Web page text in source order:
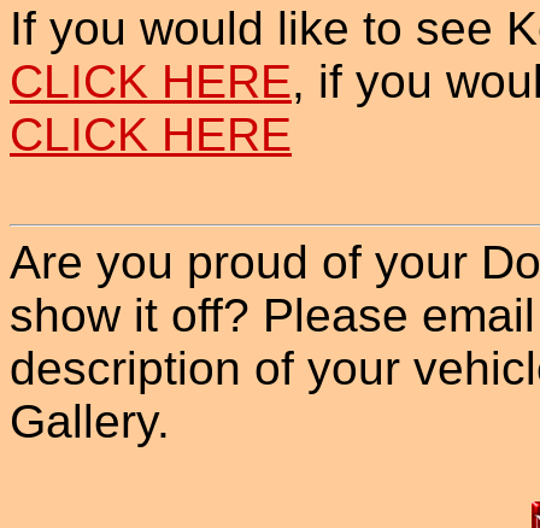
If you would like to see
CLICK HERE, if you
CLICK HERE
Are you proud of your
show it off? Please
description of your
Gallery.